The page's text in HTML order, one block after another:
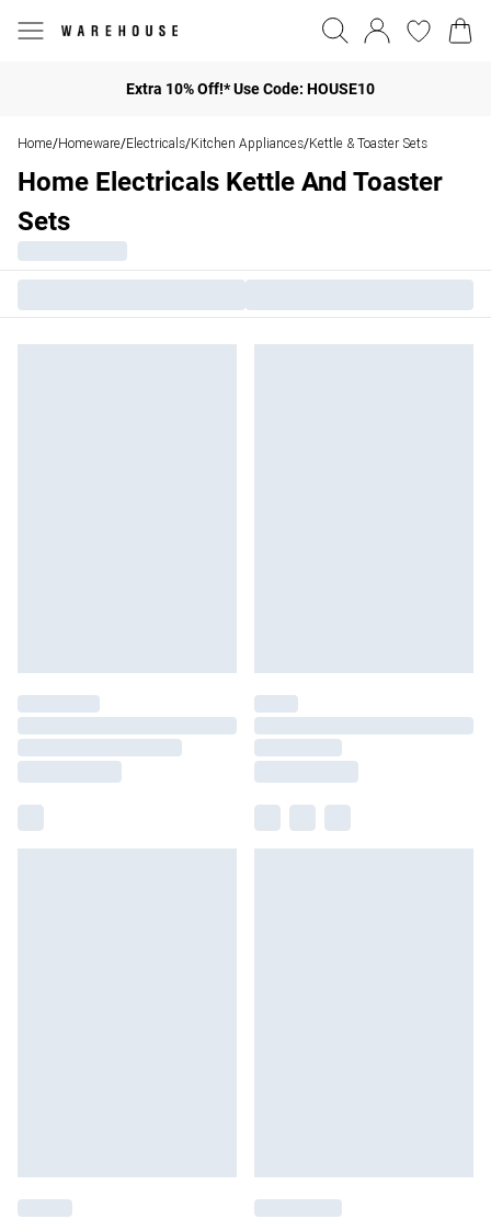
Extra 10% Off!* Use Code: HOUSE10
Home/Homeware/Electricals/Kitchen Appliances/Kettle & Toaster Sets
Home Electricals Kettle And Toaster
Sets